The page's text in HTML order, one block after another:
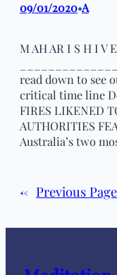
09/01/2020•A
M AH AR I S H I V
read down to see
critical time line
FIRES LIKENED
AUTHORITIES
Australia’s two
← Previous Page